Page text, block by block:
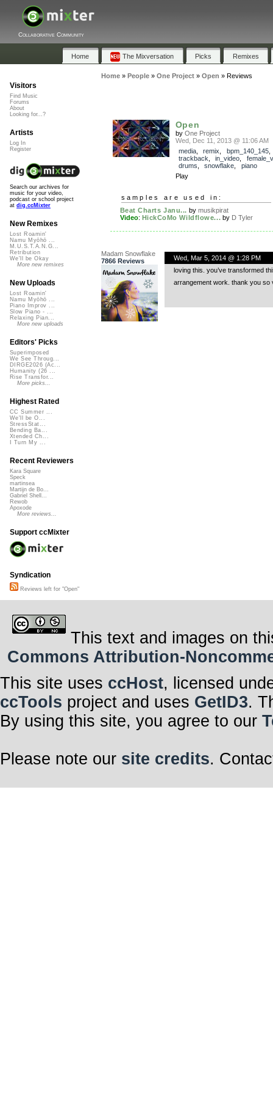
Collaborative Community
Home The Mixversation Picks Remixes
Home» People» One Project» Open » Reviews
Open
by One Project
Wed, Dec 11, 2013 @ 11:06 AM
media, remix bpm_140_145,
trackback
in_video
drums
snowflake
piano
Play
samples are used in:
Beat Charts Janu... by musikpirat
Video: HickCoMo Wildflowe... by D Tyler
Madam Snowflake
7866 Reviews
Wed, Mar 5, 2014 @ 1:28 PM
loving this. you’ve transformed
arrangement work. thank you
Visitors
Find Music
Forums
About
Looking for...?
Artists
Log In
Register
Search our archives for
music for your video,
podcast or school project
at dig.ccMixter
New Remixes
Lost Roamin'
Namu Myōhō ...
M.U.S.T.A.N.G...
Retribution
We'll be Okay
More new remixes
New Uploads
Lost Roamin'
Namu Myōhō ...
Piano Improv ...
Slow Piano - ...
Relaxing Pian...
More new uploads
Editors' Picks
Superimposed
We See Throug...
DIRGE2026 (Ac...
Humanity (26 ...
Rise Transfor...
More picks...
Highest Rated
CC Summer ...
We'll be O...
StressStat...
Bending Ba...
Xtended Ch...
I Turn My ...
Recent Reviewers
Kara Square
Speck
martinsea
Martijn de Bo...
Gabriel Shell...
Rewob
Apoxode
More reviews...
Support ccMixter
Syndication
Reviews left for "Open"
This text and images on
Commons Attribution-
This site uses ccHost, licensed
ccTools project and uses GetID3.
By using this site, you agree to our
Please note our site credits.